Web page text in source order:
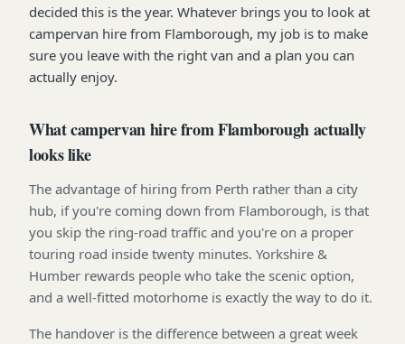
decided this is the year. Whatever brings you to look at
campervan hire from Flamborough, my job is to make
sure you leave with the right van and a plan you can
actually enjoy.
What campervan hire from Flamborough actually
looks like
The advantage of hiring from Perth rather than a city
hub, if you're coming down from Flamborough, is that
you skip the ring-road traffic and you're on a proper
touring road inside twenty minutes. Yorkshire &
Humber rewards people who take the scenic option,
and a well-fitted motorhome is exactly the way to do it.
The handover is the difference between a great week